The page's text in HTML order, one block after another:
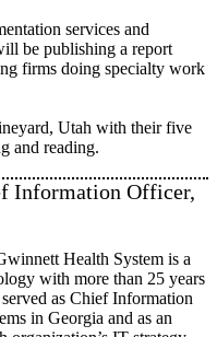
services and
be publishing a report
firms doing specialty work
Utah with their five
and reading.
Information Officer,
Health System is a
with more than 25 years
as Chief Information
in Georgia and as an